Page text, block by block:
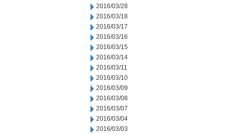
2016/03/28
2016/03/18
2016/03/17
2016/03/16
2016/03/15
2016/03/14
2016/03/11
2016/03/10
2016/03/09
2016/03/08
2016/03/07
2016/03/04
2016/03/03